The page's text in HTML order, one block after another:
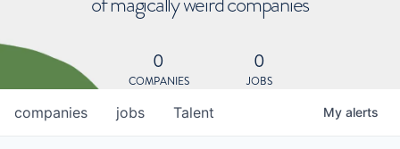
0
COMPANIES
0
JOBS
jobs
companies Talent My alerts